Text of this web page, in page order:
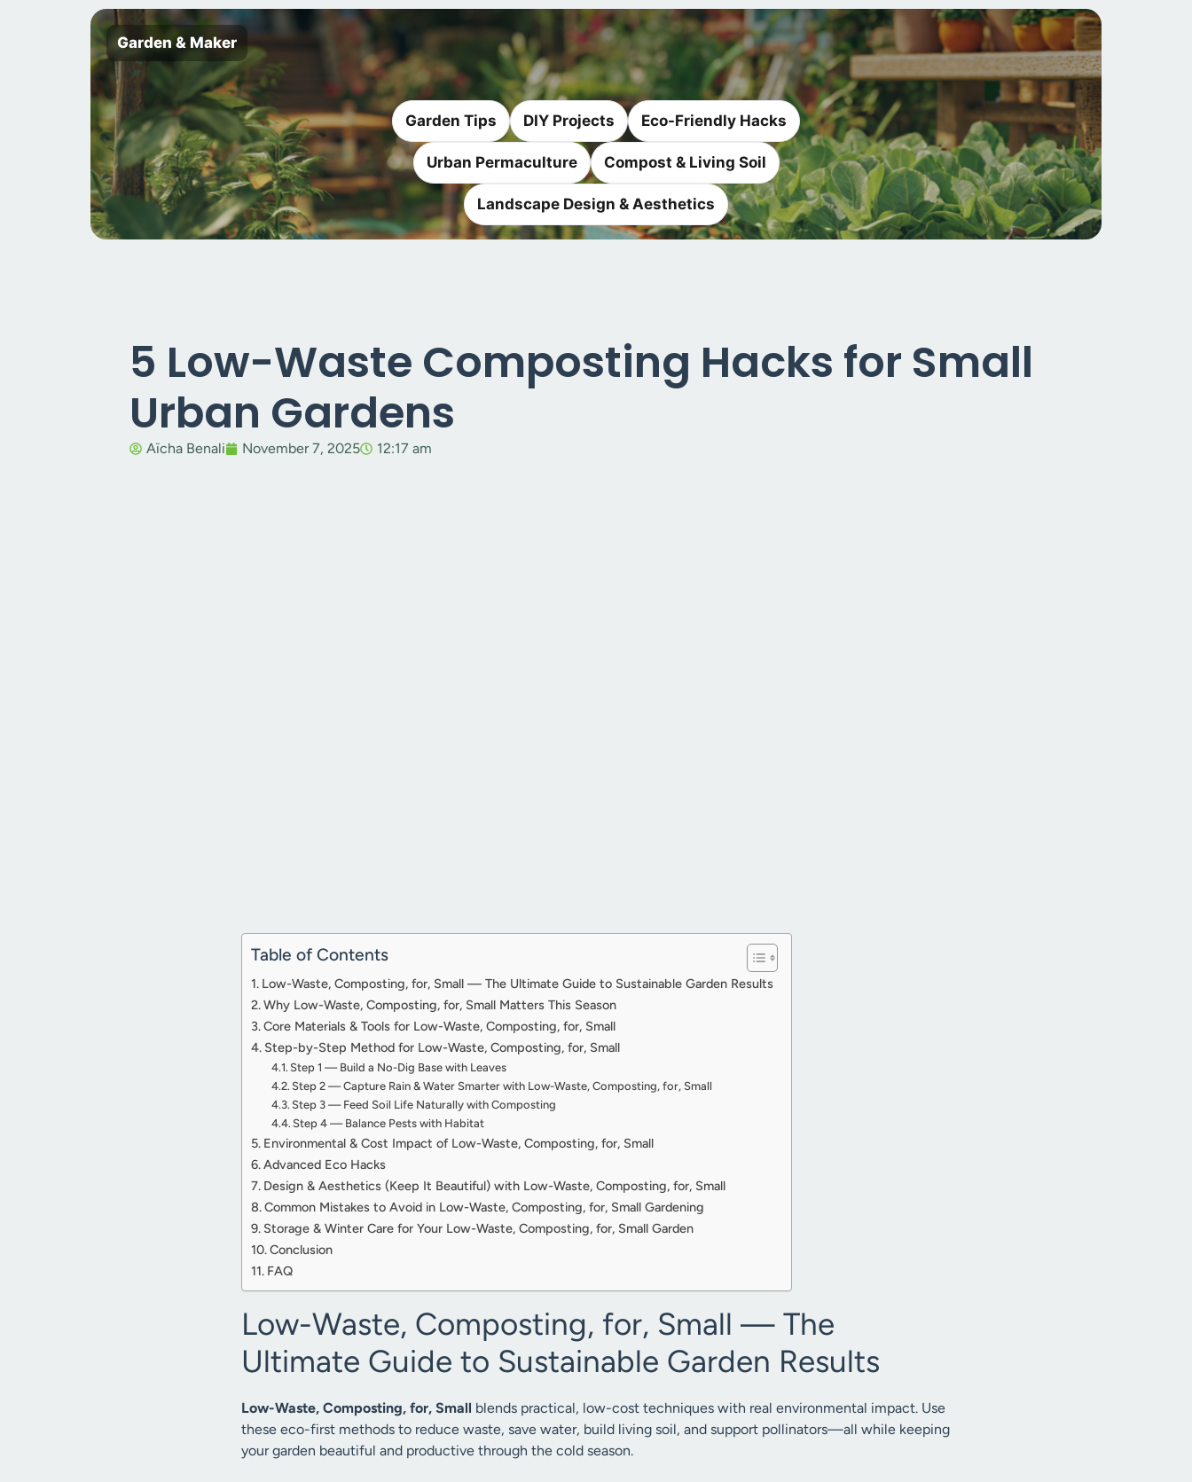
Garden & Maker
Garden Tips DIY Projects Eco-Friendly Hacks
Urban Permaculture Compost & Living Soil
Landscape Design & Aesthetics
5 Low-Waste Composting Hacks for Small
Urban Gardens
Aïcha Benali November 7, 2025 12:17 am
Table of Contents
Low-Waste, Composting, for, Small — The Ultimate Guide to Sustainable Garden Results
Why Low-Waste, Composting, for, Small Matters This Season
Core Materials & Tools for Low-Waste, Composting, for, Small
Step-by-Step Method for Low-Waste, Composting, for, Small
Step 1 — Build a No-Dig Base with Leaves
Step 2 — Capture Rain & Water Smarter with Low-Waste, Composting, for, Small
Step 3 — Feed Soil Life Naturally with Composting
Step 4 — Balance Pests with Habitat
Environmental & Cost Impact of Low-Waste, Composting, for, Small
Advanced Eco Hacks
Design & Aesthetics (Keep It Beautiful) with Low-Waste, Composting, for, Small
Common Mistakes to Avoid in Low-Waste, Composting, for, Small Gardening
Storage & Winter Care for Your Low-Waste, Composting, for, Small Garden
Conclusion
FAQ
Low-Waste, Composting, for, Small — The
Ultimate Guide to Sustainable Garden Results
Low-Waste, Composting, for, Small blends practical, low-cost techniques with real environmental impact. Use
these eco-first methods to reduce waste, save water, build living soil, and support pollinators—all while keeping
your garden beautiful and productive through the cold season.